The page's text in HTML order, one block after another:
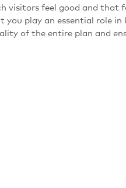
visitors feel good and
play an essential role
of the entire plan and